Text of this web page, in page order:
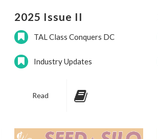
2025 Issue II
TAL Class Conquers DC
Industry Updates
Read